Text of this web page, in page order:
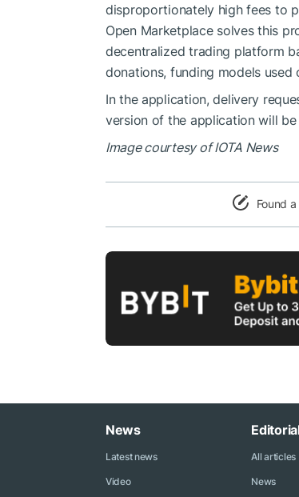
disproportionately high fees to
Open Marketplace solves this
decentralized trading platform
donations, funding models used
In the application, delivery
version of the application will
Image courtesy of IOTA News
Found
News
Latest news
Video
All articles
News